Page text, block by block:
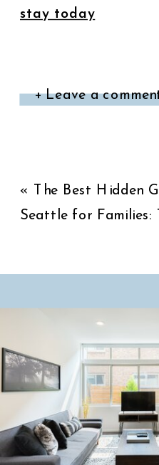
stay today
+ Leave a
« The Best Hidden Gems